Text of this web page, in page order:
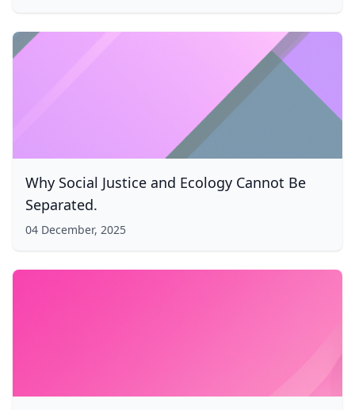
Why Social Justice and Ecology Cannot Be
Separated.
04 December, 2025